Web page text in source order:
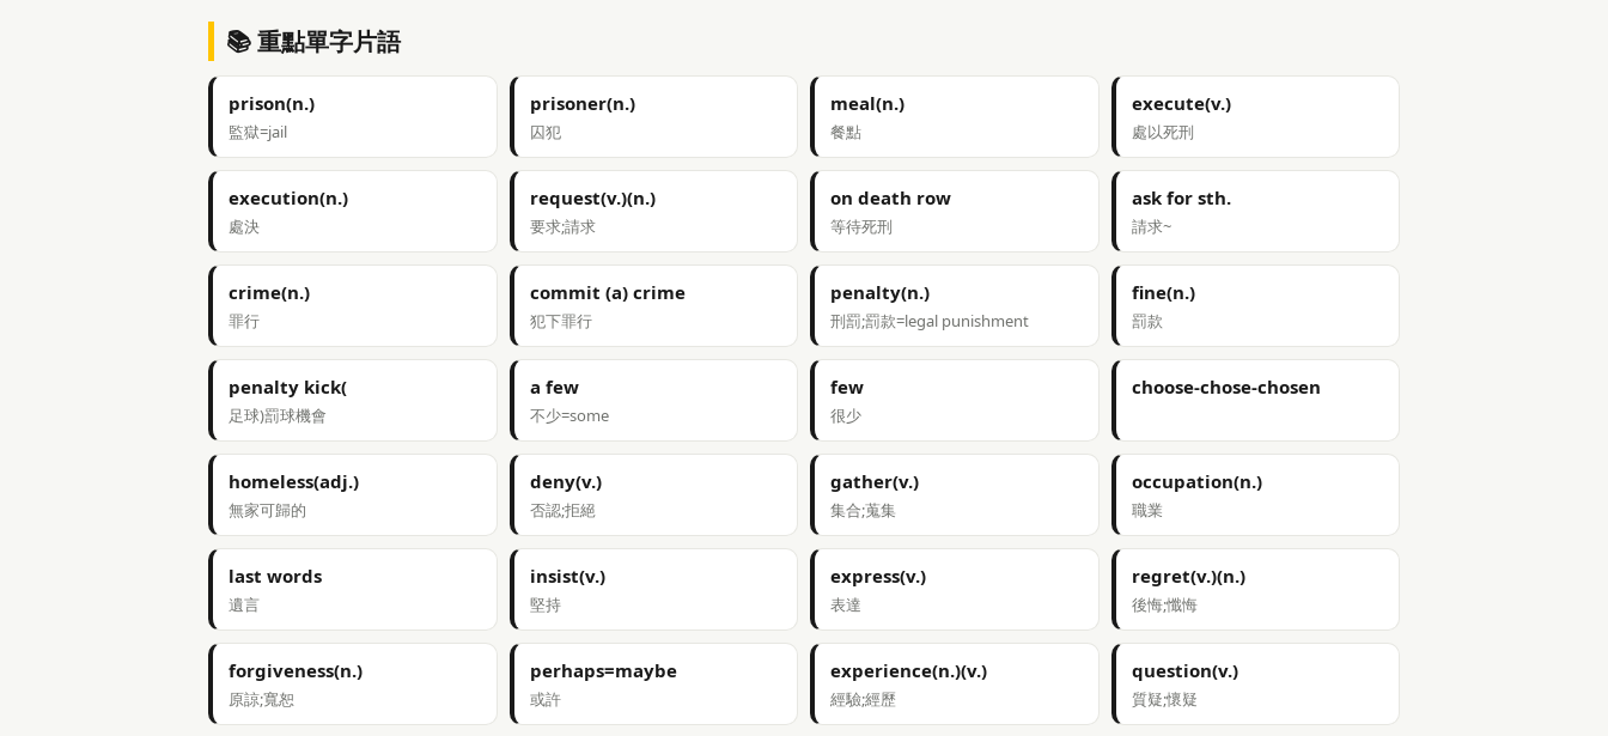
📚 重點單字片語
prison(n.)
監獄=jail
prisoner(n.)
囚犯
meal(n.)
餐點
execute(v.)
處以死刑
execution(n.)
處決
request(v.)(n.)
要求;請求
on death row
等待死刑
ask for sth.
請求~
crime(n.)
罪行
commit (a) crime
犯下罪行
penalty(n.)
刑罰;罰款=legal punishment
fine(n.)
罰款
penalty kick(
足球)罰球機會
a few
不少=some
few
很少
choose-chose-chosen
homeless(adj.)
無家可歸的
deny(v.)
否認;拒絕
gather(v.)
集合;蒐集
occupation(n.)
職業
last words
遺言
insist(v.)
堅持
express(v.)
表達
regret(v.)(n.)
後悔;懺悔
forgiveness(n.)
原諒;寬恕
perhaps=maybe
或許
experience(n.)(v.)
經驗;經歷
question(v.)
質疑;懷疑